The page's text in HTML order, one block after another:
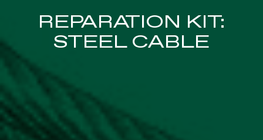
REPARATION KIT:
STEEL CABLE